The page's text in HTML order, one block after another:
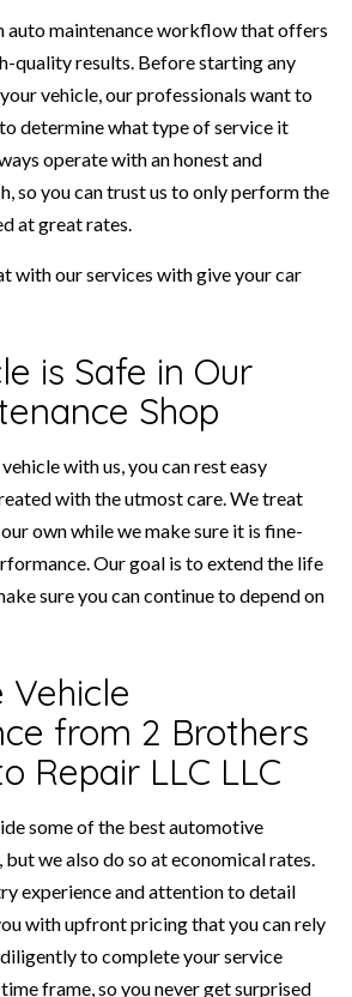
auto maintenance workflow that offers
quality results. Before starting any
vehicle, our professionals want to
determine what type of service it
operate with an honest and
so you can trust us to only perform the
at great rates.
with our services with give your car
is Safe in Our
Shop
with us, you can rest easy
with the utmost care. We treat
own while we make sure it is fine-
Our goal is to extend the life
sure you can continue to depend on
from 2 Brothers
Repair LLC LLC
some of the best automotive
but we also do so at economical rates.
experience and attention to detail
with upfront pricing that you can rely
to complete your service
frame, so you never get surprised